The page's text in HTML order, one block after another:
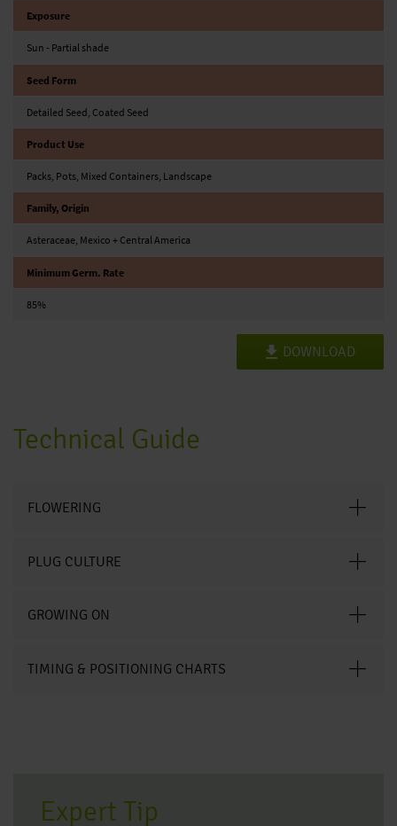
Exposure
Sun - Partial shade
Seed Form
Detailed Seed, Coated Seed
Product Use
Packs, Pots, Mixed Containers, Landscape
Family, Origin
Asteraceae, Mexico + Central America
Minimum Germ. Rate
85%
DOWNLOAD
Technical Guide
FLOWERING
PLUG CULTURE
GROWING ON
TIMING & POSITIONING CHARTS
Expert Tip